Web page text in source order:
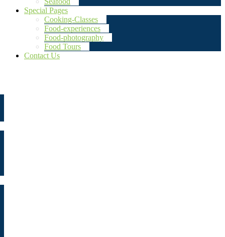
Special Pages
Cooking-Classes
Food-experiences
Food-photography
Food Tours
Contact Us